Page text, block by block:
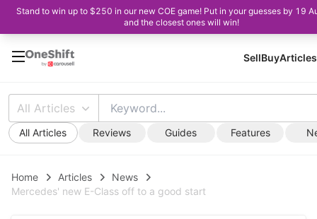
Stand to win up to $250 in our new COE game! Put in your guesses by 19
and the closest ones will win!
SellBuyArticles
All Articles
All Articles Reviews Guides Features
Home Articles
News
Mercedes' new E-Class off to a good start